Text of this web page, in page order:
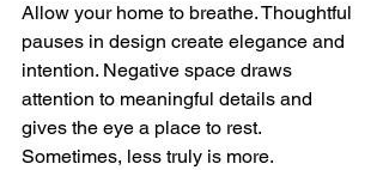
Allow your home to breathe. Thoughtful
pauses in design create elegance and
intention. Negative space draws
attention to meaningful details and
gives the eye a place to rest.
Sometimes, less truly is more.